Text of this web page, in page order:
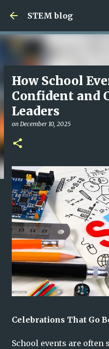
STEM blog
How School
Confident and
Leaders
on December 10, 2025
Celebrations That Go
School events are often